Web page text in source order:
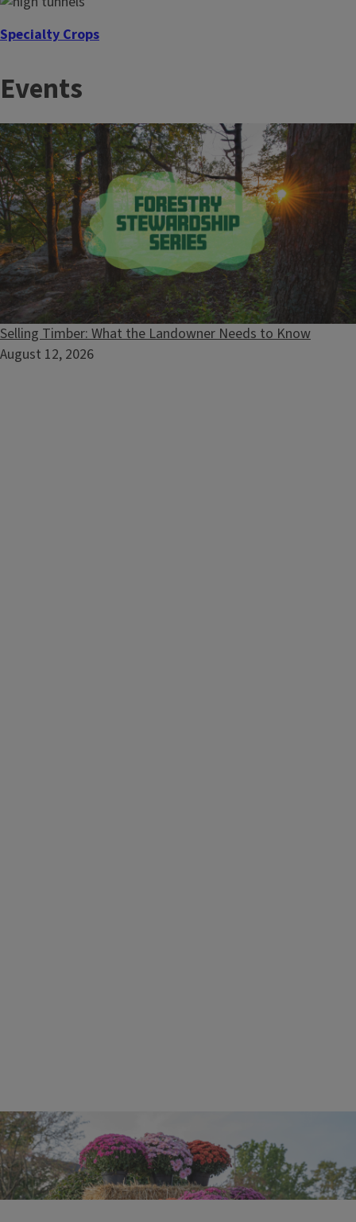
Specialty Crops
Forestry
Events
Selling Timber: What the Landowner Needs to Know
August 12, 2026
More Events